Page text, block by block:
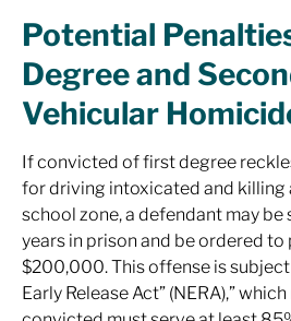
Potential
Degree and
Vehicular
If convicted of first degree
for driving intoxicated and killing
school zone, a defendant may
years in prison and be ordered to
$200,000. This offense is subject
Early Release Act” (NERA),”